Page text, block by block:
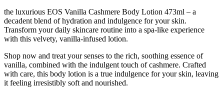
the luxurious EOS Vanilla Cashmere Body Lotion 473ml – a
decadent blend of hydration and indulgence for your skin.
Transform your daily skincare routine into a spa-like experience
with this velvety, vanilla-infused lotion.
Shop now and treat your senses to the rich, soothing essence of
vanilla, combined with the indulgent touch of cashmere. Crafted
with care, this body lotion is a true indulgence for your skin, leaving
it feeling irresistibly soft and nourished.